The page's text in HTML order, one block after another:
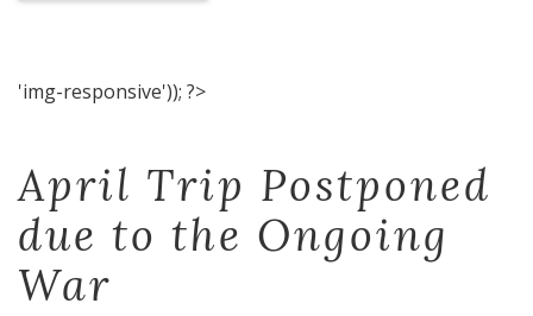
'img-responsive')); ?>
April Trip Postponed
due to the Ongoing
War